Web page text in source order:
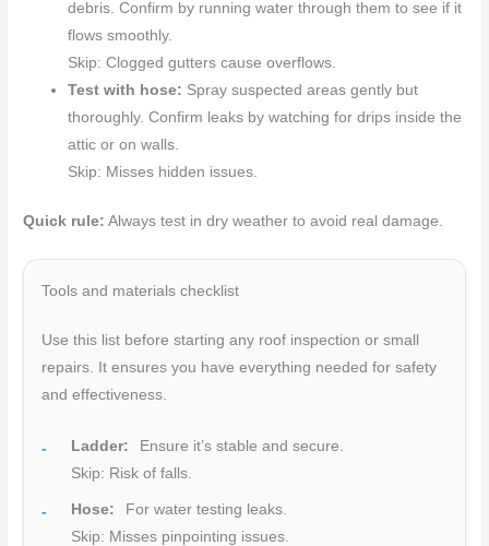
debris. Confirm by running water through them to see if it
flows smoothly.
Skip: Clogged gutters cause overflows.
Test with hose: Spray suspected areas gently but
thoroughly. Confirm leaks by watching for drips inside the
attic or on walls.
Skip: Misses hidden issues.
Quick rule: Always test in dry weather to avoid real damage.
Tools and materials checklist
Use this list before starting any roof inspection or small
repairs. It ensures you have everything needed for safety
and effectiveness.
Ladder:
Ensure it’s stable and secure.
Skip: Risk of falls.
Hose:
For water testing leaks.
Skip: Misses pinpointing issues.